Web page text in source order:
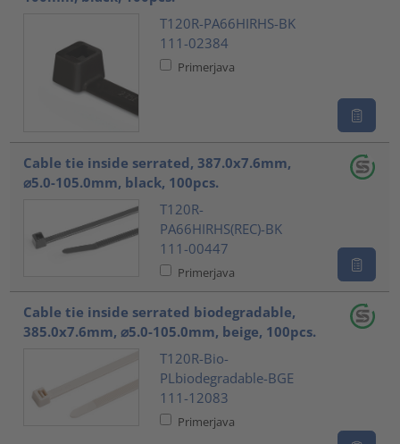
T120R-PA66HIRHS-BK
111-02384
Primerjava
Cable tie inside serrated, 387.0x7.6mm,
⌀5.0-105.0mm, black, 100pcs.
T120R-
PA66HIRHS(REC)-BK
111-00447
Primerjava
Cable tie inside serrated biodegradable,
385.0x7.6mm, ⌀5.0-105.0mm, beige, 100pcs.
T120R-Bio-
PLbiodegradable-BGE
111-12083
Primerjava